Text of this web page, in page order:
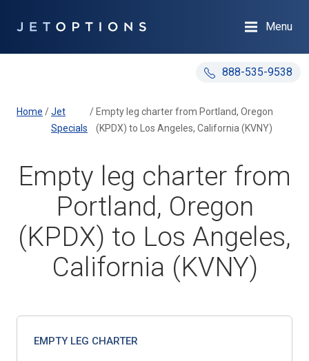
888-535-9538
Menu
Home /Jet
Specials
/ Empty leg charter from Portland, Oregon
(KPDX) to Los Angeles, California (KVNY)
Empty leg charter from
Portland, Oregon
(KPDX) to Los Angeles,
California (KVNY)
EMPTY LEG CHARTER